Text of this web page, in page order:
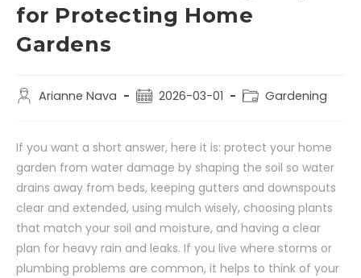
for Protecting Home
Gardens
Arianne Nava 2026-03-01 Gardening
If you want a short answer, here it is: protect your home
garden from water damage by shaping the soil so water
drains away from beds, keeping gutters and downspouts
clear and extended, using mulch wisely, choosing plants
that match your soil and moisture, and having a clear
plan for heavy rain and leaks. If you live where storms or
plumbing problems are common, it helps to think of your